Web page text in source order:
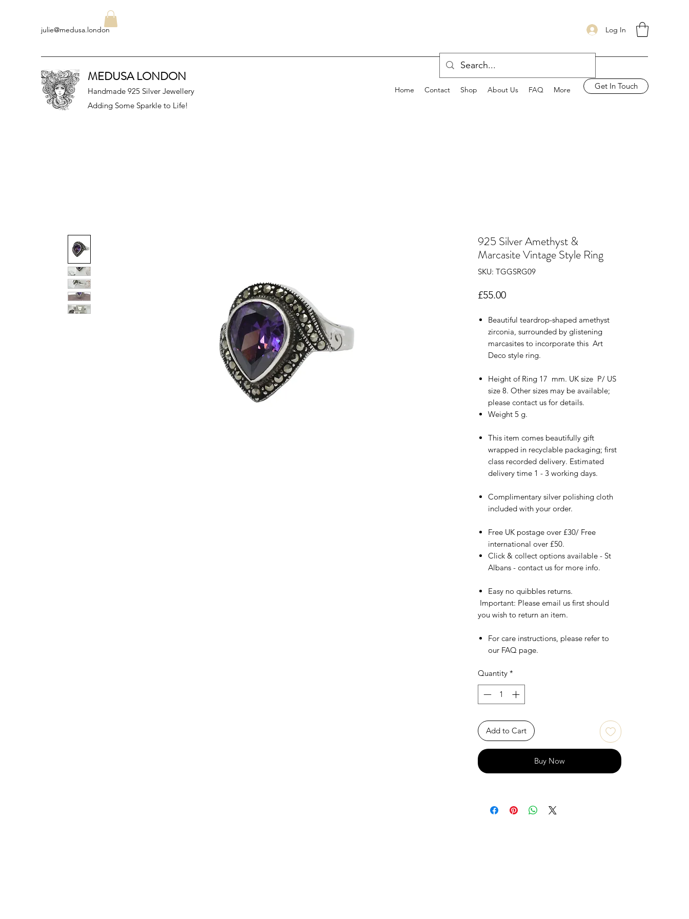
julie@medusa.london Log In
MEDUSA LONDON
Handmade 925 Silver Jewellery
Adding Some Sparkle to Life!
Home Contact Shop About Us FAQ More Get In Touch
925 Silver Amethyst &
Marcasite Vintage Style Ring
SKU: TGGSRG09
£55.00Price
Beautiful teardrop-shaped amethyst
zirconia, surrounded by glistening
marcasites to incorporate this Art
Deco style ring.
Height of Ring 17 mm. UK size P/ US
size 8. Other sizes may be available;
please contact us for details.
Weight 5 g.
This item comes beautifully gift
wrapped in recyclable packaging; first
class recorded delivery. Estimated
delivery time 1 - 3 working days.
Complimentary silver polishing cloth
included with your order.
Free UK postage over £30/ Free
international over £50.
Click & collect options available - St
Albans - contact us for more info.
Easy no quibbles returns.
Important: Please email us first should
you wish to return an item.
For care instructions, please refer to
our FAQ page.
Quantity *
Add to Cart
Buy Now